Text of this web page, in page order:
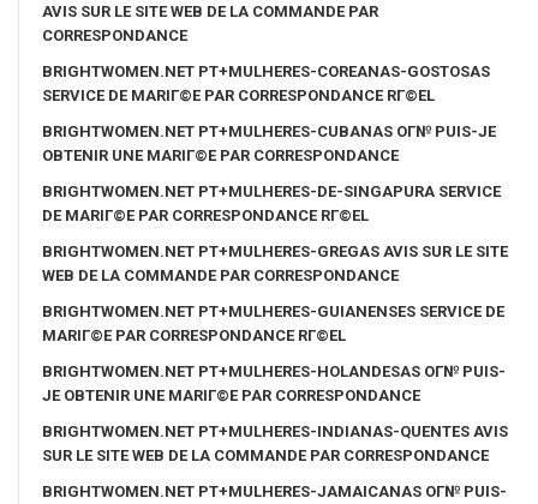
AVIS SUR LE SITE WEB DE LA COMMANDE PAR
CORRESPONDANCE
BRIGHTWOMEN.NET PT+MULHERES-COREANAS-GOSTOSAS
SERVICE DE MARIГ©E PAR CORRESPONDANCE RГ©EL
BRIGHTWOMEN.NET PT+MULHERES-CUBANAS OГ№ PUIS-JE
OBTENIR UNE MARIГ©E PAR CORRESPONDANCE
BRIGHTWOMEN.NET PT+MULHERES-DE-SINGAPURA SERVICE
DE MARIГ©E PAR CORRESPONDANCE RГ©EL
BRIGHTWOMEN.NET PT+MULHERES-GREGAS AVIS SUR LE SITE
WEB DE LA COMMANDE PAR CORRESPONDANCE
BRIGHTWOMEN.NET PT+MULHERES-GUIANENSES SERVICE DE
MARIГ©E PAR CORRESPONDANCE RГ©EL
BRIGHTWOMEN.NET PT+MULHERES-HOLANDESAS OГ№ PUIS-
JE OBTENIR UNE MARIГ©E PAR CORRESPONDANCE
BRIGHTWOMEN.NET PT+MULHERES-INDIANAS-QUENTES AVIS
SUR LE SITE WEB DE LA COMMANDE PAR CORRESPONDANCE
BRIGHTWOMEN.NET PT+MULHERES-JAMAICANAS OГ№ PUIS-